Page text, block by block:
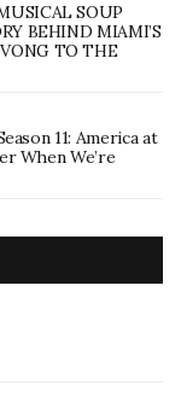
SOUP
BEHIND MIAMI’S
TO THE
11: America at
When We’re